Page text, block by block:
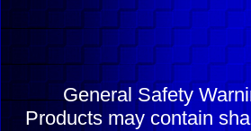
General Safety
Products may contain